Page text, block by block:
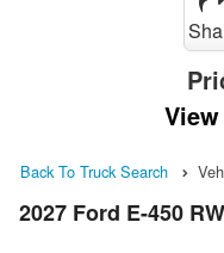
Back To Truck Search
2027 Ford E-450